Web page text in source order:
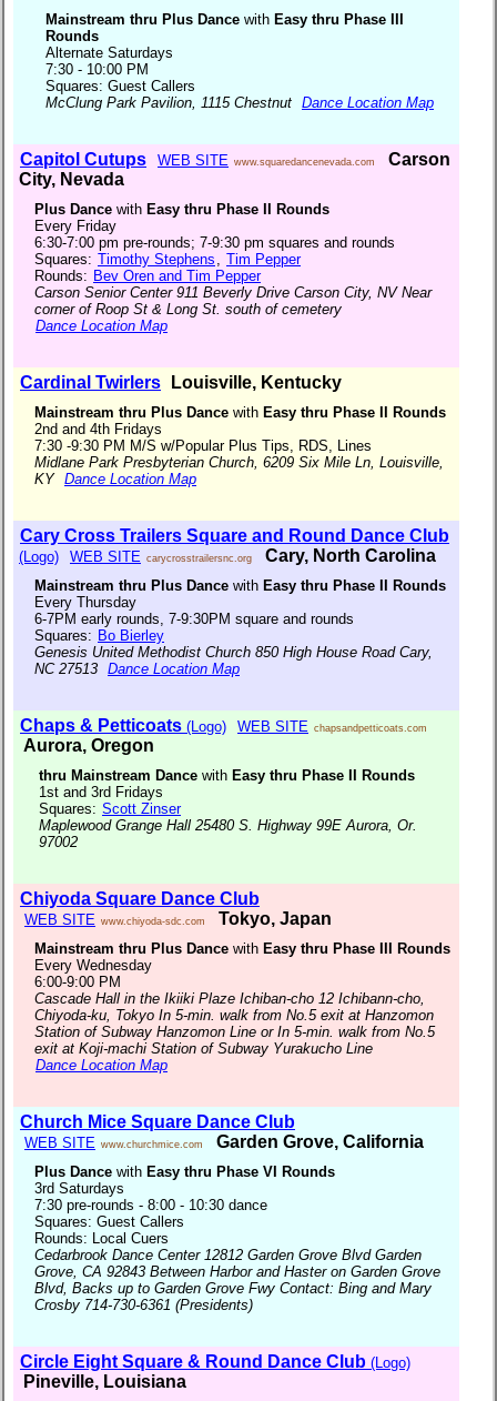
Mainstream thru Plus Dance with Easy thru Phase III
Rounds
Alternate Saturdays
7:30 - 10:00 PM
Squares: Guest Callers
McClung Park Pavilion, 1115 Chestnut Dance Location Map
Capitol Cutups WEB SITE www.squaredancenevada.com
Carson
City, Nevada
Plus Dance with Easy thru Phase II Rounds
Every Friday
6:30-7:00 pm pre-rounds; 7-9:30 pm squares and rounds
Squares: Timothy Stephens
Tim Pepper
Rounds: Bev Oren and Tim Pepper
Carson Senior Center 911 Beverly Drive Carson City, NV Near
corner of Roop St & Long St. south of cemetery
Dance Location Map
Cardinal Twirlers Louisville, Kentucky
Mainstream thru Plus Dance with Easy thru Phase II Rounds
2nd and 4th Fridays
7:30 -9:30 PM M/S w/Popular Plus Tips, RDS, Lines
Midlane Park Presbyterian Church, 6209 Six Mile Ln, Louisville,
KY Dance Location Map
Cary Cross Trailers Square and Round Dance Club
(Logo) WEB SITE carycrosstrailersnc.org Cary, North Carolina
Mainstream thru Plus Dance with Easy thru Phase II Rounds
Every Thursday
6-7PM early rounds, 7-9:30PM square and rounds
Squares: Bo Bierley
Genesis United Methodist Church 850 High House Road Cary,
NC 27513 Dance Location Map
Chaps & Petticoats (Logo) WEB SITE chapsandpetticoats.com
Aurora, Oregon
thru Mainstream Dance with Easy thru Phase II Rounds
1st and 3rd Fridays
Squares: Scott Zinser
Maplewood Grange Hall 25480 S. Highway 99E Aurora, Or.
97002
Chiyoda Square Dance Club
WEB SITE www.chiyoda-sdc.com Tokyo, Japan
Mainstream thru Plus Dance with Easy thru Phase III Rounds
Every Wednesday
6:00-9:00 PM
Cascade Hall in the Ikiiki Plaze Ichiban-cho 12 Ichibann-cho,
Chiyoda-ku, Tokyo In 5-min. walk from No.5 exit at Hanzomon
Station of Subway Hanzomon Line or In 5-min. walk from No.5
exit at Koji-machi Station of Subway Yurakucho Line
Dance Location Map
Church Mice Square Dance Club
WEB SITE www.churchmice.com Garden Grove, California
Plus Dance with Easy thru Phase VI Rounds
3rd Saturdays
7:30 pre-rounds - 8:00 - 10:30 dance
Squares: Guest Callers
Rounds: Local Cuers
Cedarbrook Dance Center 12812 Garden Grove Blvd Garden
Grove, CA 92843 Between Harbor and Haster on Garden Grove
Blvd, Backs up to Garden Grove Fwy Contact: Bing and Mary
Crosby 714-730-6361 (Presidents)
Circle Eight Square & Round Dance Club (Logo)
Pineville, Louisiana